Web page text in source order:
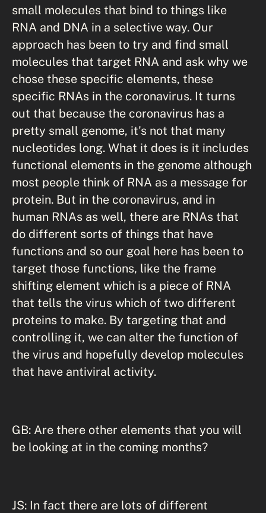
small molecules that bind to things like
RNA and DNA in a selective way. Our
approach has been to try and find small
molecules that target RNA and ask why we
chose these specific elements, these
specific RNAs in the coronavirus. It turns
out that because the coronavirus has a
pretty small genome, it's not that many
nucleotides long. What it does is it includes
functional elements in the genome although
most people think of RNA as a message for
protein. But in the coronavirus, and in
human RNAs as well, there are RNAs that
do different sorts of things that have
functions and so our goal here has been to
target those functions, like the frame
shifting element which is a piece of RNA
that tells the virus which of two different
proteins to make. By targeting that and
controlling it, we can alter the function of
the virus and hopefully develop molecules
that have antiviral activity.
GB: Are there other elements that you will
be looking at in the coming months?
JS: In fact there are lots of different